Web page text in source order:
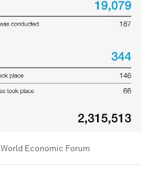
World Economic Forum